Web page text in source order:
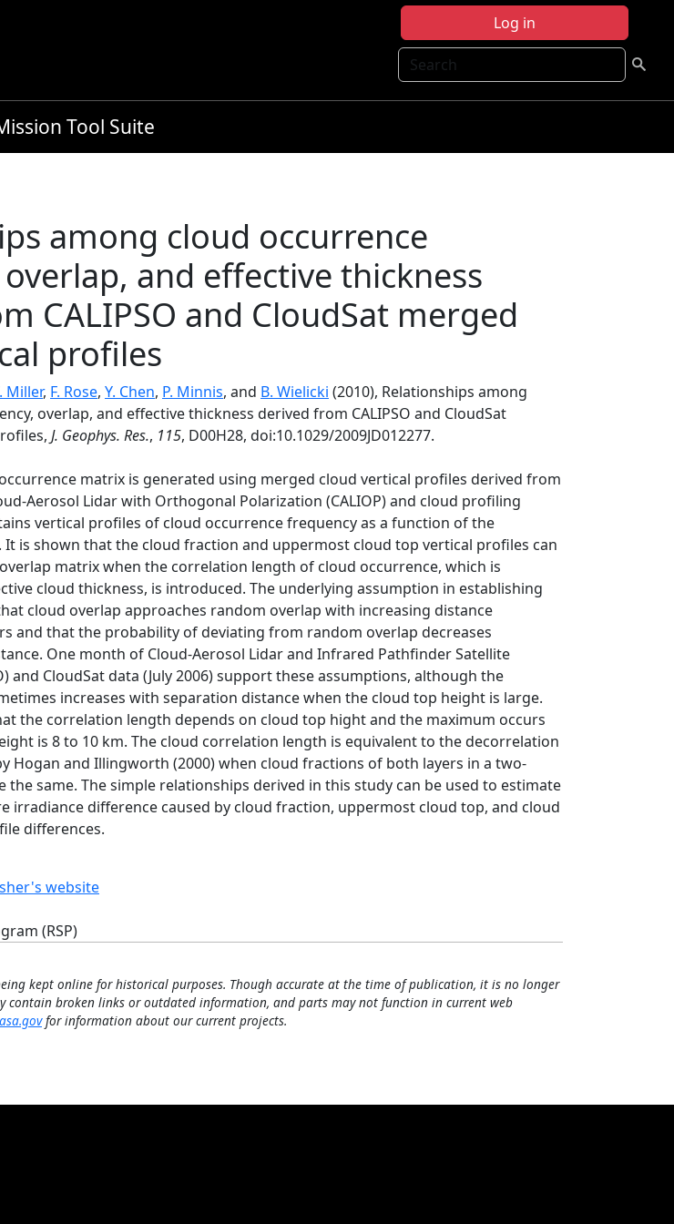
Log in
Search
Tool Suite
among cloud occurrence
and effective thickness
CALIPSO and CloudSat merged
profiles
Miller, F. Rose, Y. Chen, P. Minnis, and B. Wielicki (2010), Relationships among
overlap, and effective thickness derived from CALIPSO and CloudSat
J. Geophys. Res., 115, D00H28, doi:10.1029/2009JD012277.
matrix is generated using merged cloud vertical profiles derived from
Lidar with Orthogonal Polarization (CALIOP) and cloud profiling
vertical profiles of cloud occurrence frequency as a function of the
is shown that the cloud fraction and uppermost cloud top vertical profiles can
matrix when the correlation length of cloud occurrence, which is
cloud thickness, is introduced. The underlying assumption in establishing
cloud overlap approaches random overlap with increasing distance
and that the probability of deviating from random overlap decreases
One month of Cloud‐Aerosol Lidar and Infrared Pathfinder Satellite
and CloudSat data (July 2006) support these assumptions, although the
increases with separation distance when the cloud top height is large.
the correlation length depends on cloud top hight and the maximum occurs
is 8 to 10 km. The cloud correlation length is equivalent to the decorrelation
Hogan and Illingworth (2000) when cloud fractions of both layers in a two‐
the same. The simple relationships derived in this study can be used to estimate
irradiance difference caused by cloud fraction, uppermost cloud top, and cloud
differences.
website
(RSP)
kept online for historical purposes. Though accurate at the time of publication, it is no longer
contain broken links or outdated information, and parts may not function in current web
for information about our current projects.